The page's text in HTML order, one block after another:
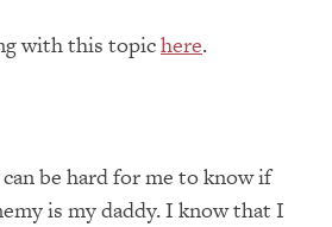
with this topichere.
be hard for me to know if
is my daddy. I know that I